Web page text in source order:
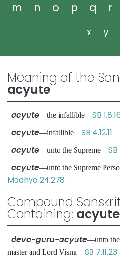
m
n o p q r
x
y
Meaning of the
acyute
acyute—the infallible SB 1.8.16
acyute—infallible SB 4.12.11
acyute—unto the Supreme
acyute—unto the Supreme
Madhya 24.278
Compound
Containing: acyute
deva-guru-acyute—unto the
master and Lord Visnu SB 7.11.23